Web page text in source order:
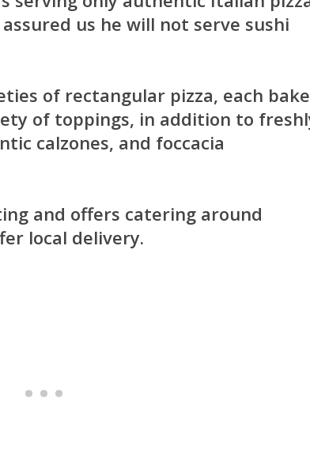
us he will not serve sushi
of rectangular pizza, each
of toppings, in addition to
calzones, and foccacia
and offers catering around
local delivery.